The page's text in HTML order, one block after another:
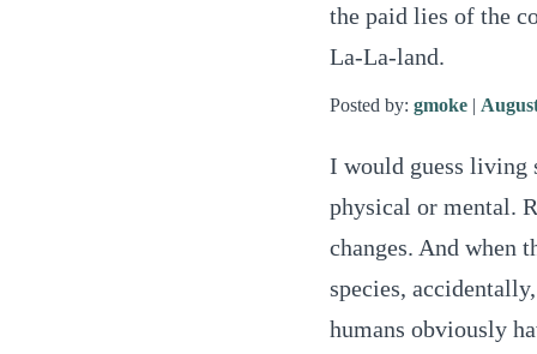
the paid lies of the
La-La-land.
Posted by: gmoke |
I would guess living
physical or mental.
changes. And when
species,
humans obviously